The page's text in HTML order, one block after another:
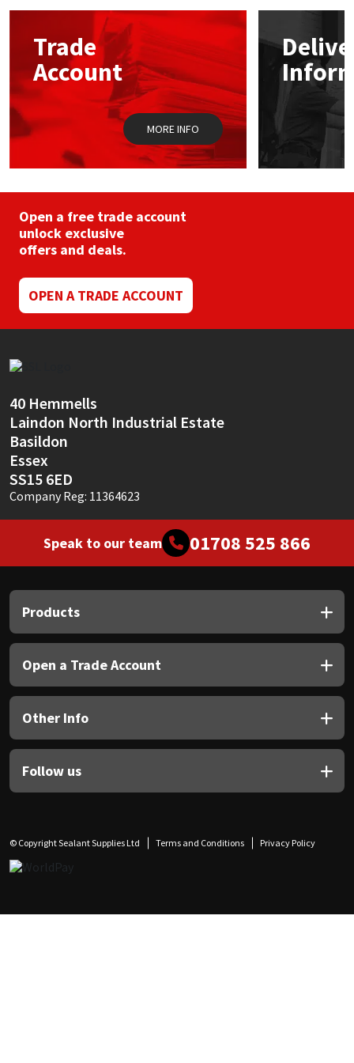
options
chosen
on
the
product
page
Trade
Account
MORE INFO
Open a free trade account
unlock exclusive
offers and deals.
OPEN A TRADE ACCOUNT
40 Hemmells
Laindon North Industrial Estate
Basildon
Essex
SS15 6ED
Company Reg: 11364623
Speak to our team 01708 525 866
Products
Open a Trade Account
Other Info
Follow us
© Copyright Sealant Supplies Ltd Terms and Conditions Privacy Policy
Mapei
Nullifire
OB1
Purdy
Rainbow
Ronseal
Sealoflex
Sika
Soudal
Thompsons
Structural Sealants
Swimming Pool
Tools & Accessories